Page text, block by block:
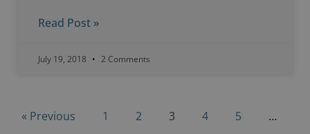
Read Post »
July 19, 2018 2 Comments
« Previous 1 2 3 4 5 …